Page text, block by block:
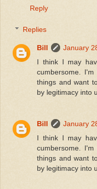
Reply
Replies
Bill
January
I think I may
cumbersome.
things and want
by legitimacy into
Bill
January
I think I may
cumbersome.
things and want
by legitimacy into